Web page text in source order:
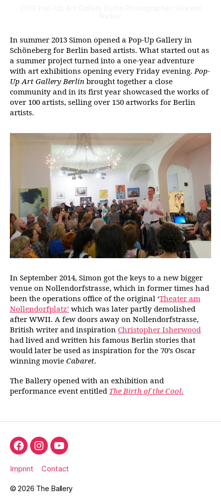
In summer 2013 Simon opened a Pop-Up Gallery in
Schöneberg for Berlin based artists. What started out as
a summer project turned into a one-year adventure
with art exhibitions opening every Friday evening.Pop-
Up Art Gallery Berlin brought together a close
community and in its first year showcased the works of
over 100 artists, selling over 150 artworks for Berlin
artists.
In September 2014, Simon got the keys to a new bigger
venue on Nollendorfstrasse, which in former times had
been the operations office of the original ‘Theater am
Nollendorfplatz’ which was later partly demolished
after WWII. A few doors away on Nollendorfstrasse,
British writer and inspiration Christopher Isherwood
had lived and written his famous Berlin stories that
would later be used as inspiration for the 70’s Oscar
winning movie Cabaret.
The Ballery opened with an exhibition and
performance event entitled The Birth of the Cool.
© 2026 The Ballery
Imprint Contact
FacebookInstagramYouTube